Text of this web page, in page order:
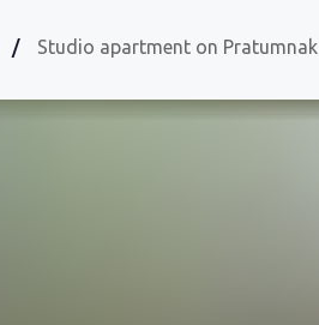
/ Studio apartment on Pratumnak